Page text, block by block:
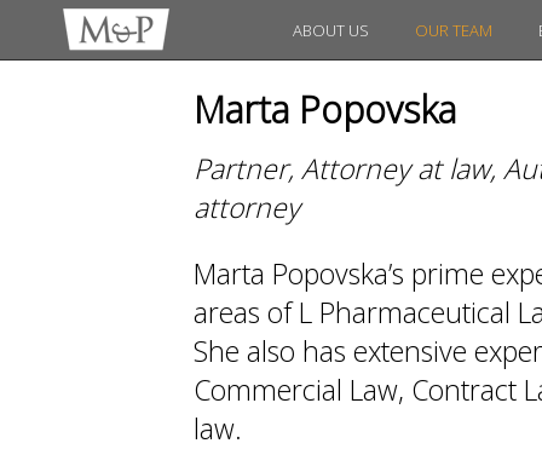
ABOUT US OUR TEAM
Marta Popovska
Partner, Attorney at law,
attorney
Marta Popovska’s prime
areas of L Pharmaceutical
She also has extensive
Commercial Law, Contract
law.